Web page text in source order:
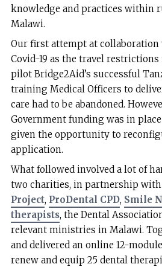
knowledge and practices within
Malawi.
Our first attempt at collaboration
Covid-19 as the travel
pilot Bridge2Aid’s successful
training Medical Officers to
care had to be abandoned.
Government funding was in
given the opportunity to
application.
What followed involved a lot of
two charities, in partnership with
Project, ProDental CPD, Smile
therapists, the Dental
relevant ministries in Malawi.
and delivered an online 12-
renew and equip 25 dental